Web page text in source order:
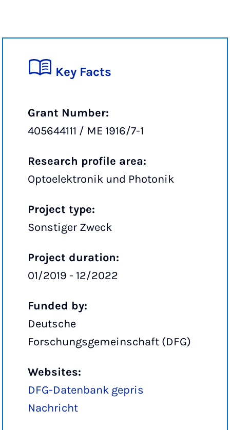
Key Facts
Grant Number:
405644111 / ME 1916/7-1
Research profile area:
Optoelektronik und Photonik
Project type:
Sonstiger Zweck
Project duration:
01/2019 - 12/2022
Funded by:
Deutsche
Forschungsgemeinschaft (DFG)
Websites:
DFG-Datenbank gepris
Nachricht